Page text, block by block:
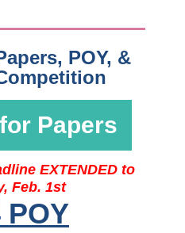
POY, &
Papers
EXTENDED to
Feb. 1st
POY